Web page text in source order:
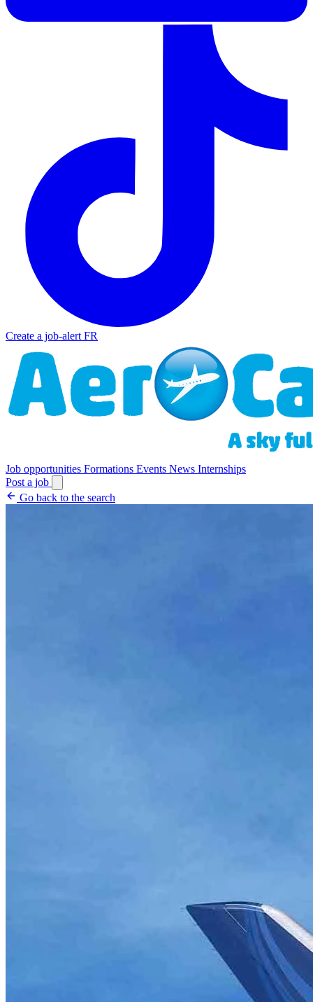
Create a job-alert FR
Job opportunities Formations Events News Internships
Post a job
Go back to the search